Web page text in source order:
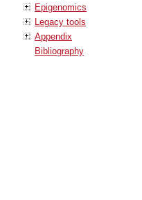
Epigenomics
Legacy tools
Appendix
Bibliography